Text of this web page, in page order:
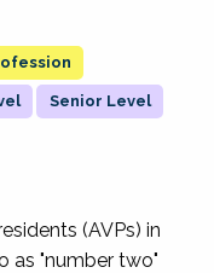
Senior Level
(AVPs) in
as "number two"